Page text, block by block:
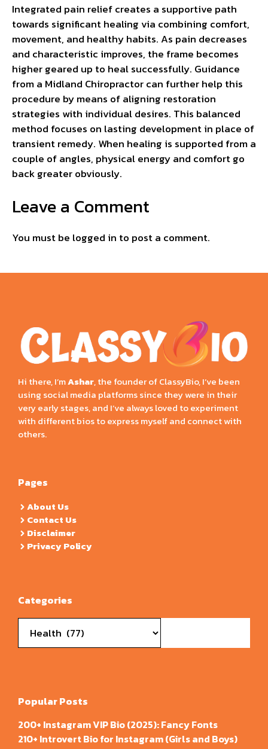
Integrated pain relief creates a supportive path
towards significant healing via combining comfort,
movement, and healthy habits. As pain decreases
and characteristic improves, the frame becomes
higher geared up to heal successfully. Guidance
from a Midland Chiropractor can further help this
procedure by means of aligning restoration
strategies with individual desires. This balanced
method focuses on lasting development in place of
transient remedy. When healing is supported from a
couple of angles, physical energy and comfort go
back greater obviously.
Leave a Comment
You must be logged in to post a comment.
Hi there, I’mAshar, the founder of ClassyBio, I’ve been
using social media platforms since they were in their
very early stages, and I’ve always loved to experiment
with different bios to express myself and connect with
others.
Pages
About Us
Contact Us
Disclaimer
Privacy Policy
Categories
Popular Posts
200+ Instagram VIP Bio (2025): Fancy Fonts
210+ Introvert Bio for Instagram (Girls and Boys)